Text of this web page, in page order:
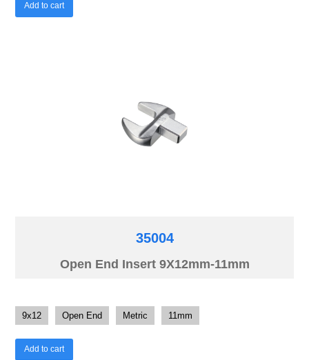
Add to cart
35004
Open End Insert 9X12mm-11mm
9x12 Open End Metric 11mm
Add to cart